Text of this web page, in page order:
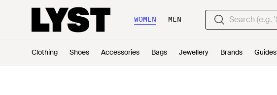
WOMEN MEN
Clothing Shoes Accessories Bags Jewellery Brands Guides